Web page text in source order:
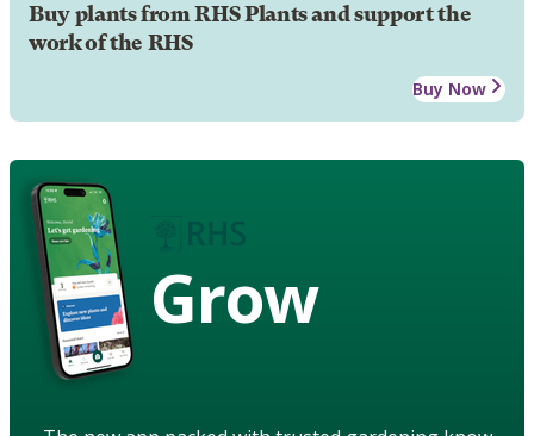
Buy plants from RHS Plants and support the
work of the RHS
Buy Now
Grow